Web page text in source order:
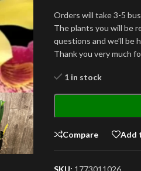
Orders will take 3-5
The plants you will be
questions and we’ll be
Thank you very much
1 in stock
Compare Add
SKU: 1773011026